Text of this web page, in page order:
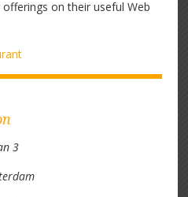
on their useful Web
3